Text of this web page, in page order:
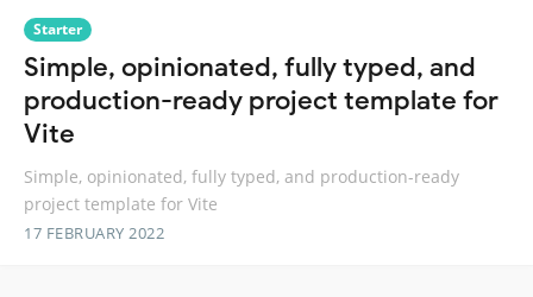
Starter
Simple, opinionated, fully typed, and
production-ready project template for
Vite
Simple, opinionated, fully typed, and production-ready
project template for Vite
17 FEBRUARY 2022